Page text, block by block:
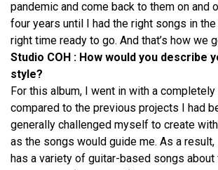
pandemic and come back to them on and
four years until I had the right songs in
right time ready to go. And that’s how we
Studio COH : How would you describe
style?
For this album, I went in with a completely
compared to the previous projects I had
generally challenged myself to create
as the songs would guide me. As a result,
has a variety of guitar-based songs about